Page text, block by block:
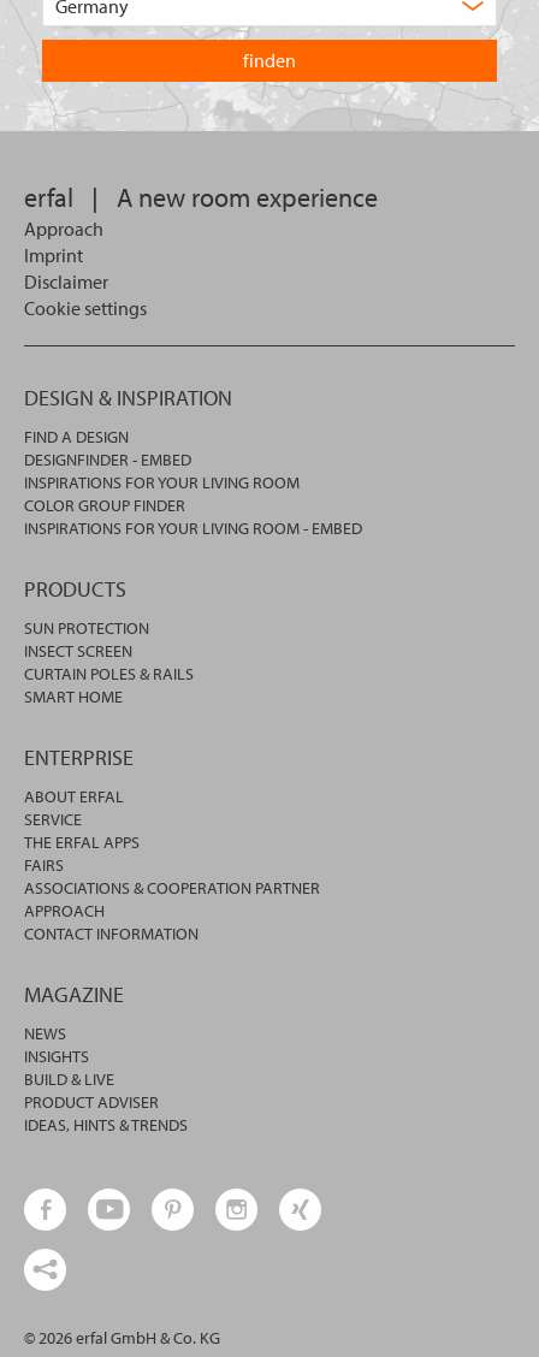
are
you
looking
for?
country
you
want
to
search
erfal | A new room experience
Approach
Imprint
Disclaimer
Cookie settings
DESIGN & INSPIRATION
FIND A DESIGN
DESIGNFINDER - EMBED
INSPIRATIONS FOR YOUR LIVING ROOM
COLOR GROUP FINDER
INSPIRATIONS FOR YOUR LIVING ROOM - EMBED
PRODUCTS
SUN PROTECTION
INSECT SCREEN
CURTAIN POLES & RAILS
SMART HOME
ENTERPRISE
ABOUT ERFAL
SERVICE
THE ERFAL APPS
FAIRS
ASSOCIATIONS & COOPERATION PARTNER
APPROACH
CONTACT INFORMATION
MAGAZINE
NEWS
INSIGHTS
BUILD & LIVE
PRODUCT ADVISER
IDEAS, HINTS & TRENDS
© 2026 erfal GmbH & Co. KG